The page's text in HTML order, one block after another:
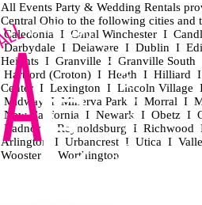
All Events Party & Wedding Rentals
Central Ohio to the following cities
Caledonia I Canal Winchester I
Darbydale I Delaware I Dublin I
Heights I Granville I Granville
Hartford (Croton) I Heath I Hilliard
Center I Lexington I Lincoln
Midway I Minerva Park I Morral I
New California I Newark I Obetz I
Radnor I Reynoldsburg I
Arlington I Urbancrest I Utica I
Wooster I Worthington